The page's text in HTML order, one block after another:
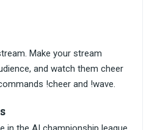
Make your stream
and watch them cheer
!cheer and !wave.